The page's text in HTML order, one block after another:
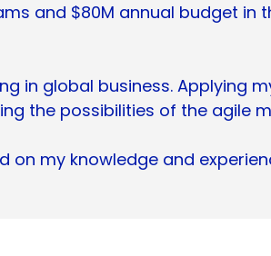
and $80M annual budget in
in global business. Applying
the possibilities of the agile
on my knowledge and